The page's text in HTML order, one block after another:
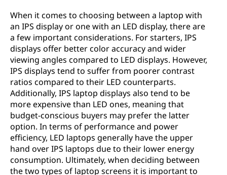
When it comes to choosing between a laptop with
an IPS display or one with an LED display, there are
a few important considerations. For starters, IPS
displays offer better color accuracy and wider
viewing angles compared to LED displays. However,
IPS displays tend to suffer from poorer contrast
ratios compared to their LED counterparts.
Additionally, IPS laptop displays also tend to be
more expensive than LED ones, meaning that
budget-conscious buyers may prefer the latter
option. In terms of performance and power
efficiency, LED laptops generally have the upper
hand over IPS laptops due to their lower energy
consumption. Ultimately, when deciding between
the two types of laptop screens it is important to